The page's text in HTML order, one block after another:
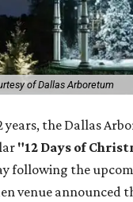
of Dallas Arboretum
years, the Dallas
"12 Days of
following the
venue announced